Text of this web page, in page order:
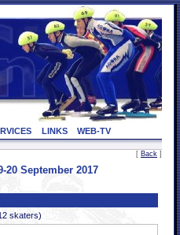
LINKS WEB-TV
[ Back ]
20 September 2017
skaters)